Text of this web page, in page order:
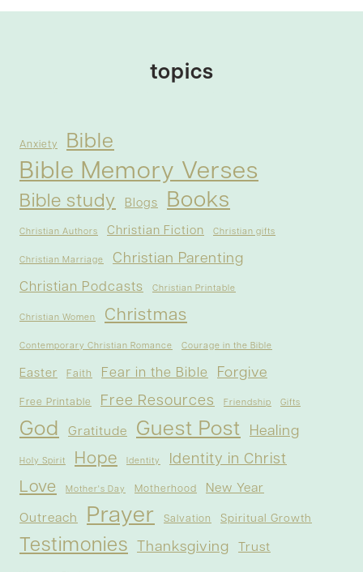
topics
Anxiety Bible
Bible Memory Verses
Bible study Blogs Books
Christian Authors Christian Fiction Christian gifts
Christian Marriage Christian Parenting
Christian Podcasts Christian Printable
Christian Women Christmas
Contemporary Christian Romance Courage in the Bible
Easter Faith Fear in the Bible Forgive
Free Printable Free Resources Friendship Gifts
God Gratitude Guest Post Healing
Holy Spirit Hope Identity Identity in Christ
Love Mother's Day Motherhood New Year
Outreach Prayer Salvation Spiritual Growth
Testimonies Thanksgiving Trust